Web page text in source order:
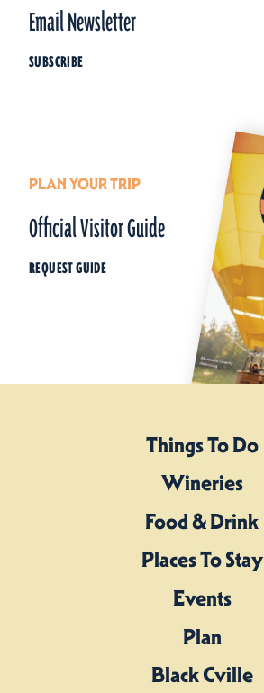
Email Newsletter
SUBSCRIBE
PLAN YOUR TRIP
Official Visitor Guide
REQUEST GUIDE
Things To Do
Wineries
Food & Drink
Places To Stay
Events
Plan
Black Cville